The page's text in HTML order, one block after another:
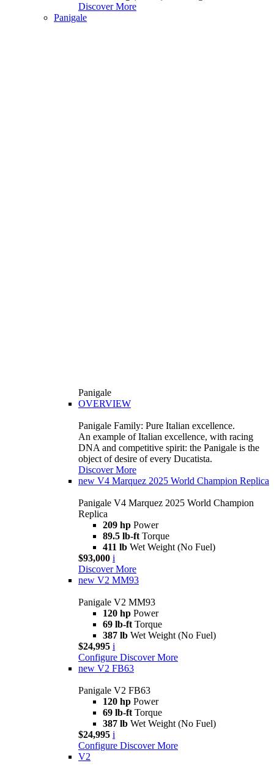
Discover More
Panigale
Panigale
OVERVIEW
Panigale Family: Pure Italian excellence.
An example of Italian excellence, with racing
DNA and competitive spirit: the Panigale is the
object of desire of every Ducatista.
Discover More
new V4 Marquez 2025 World Champion Replica
Panigale V4 Marquez 2025 World Champion
Replica
209 hp Power
89.5 lb-ft Torque
411 lb Wet Weight (No Fuel)
$93,000 i
Discover More
new V2 MM93
Panigale V2 MM93
120 hp Power
69 lb-ft Torque
387 lb Wet Weight (No Fuel)
$24,995 i
Configure Discover More
new V2 FB63
Panigale V2 FB63
120 hp Power
69 lb-ft Torque
387 lb Wet Weight (No Fuel)
$24,995 i
Configure Discover More
V2